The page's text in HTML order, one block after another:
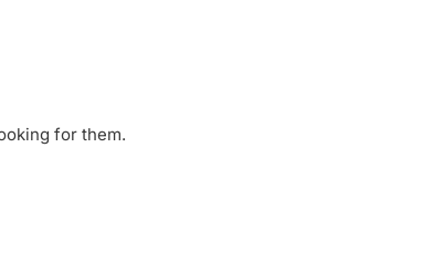
for them.